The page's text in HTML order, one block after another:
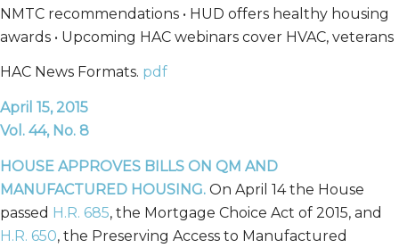
NMTC recommendations • HUD offers healthy housing
awards • Upcoming HAC webinars cover HVAC, veterans
HAC News Formats. pdf
April 15, 2015
Vol. 44, No. 8
HOUSE APPROVES BILLS ON QM AND
MANUFACTURED HOUSING. On April 14 the House
passed H.R. 685, the Mortgage Choice Act of 2015, and
H.R. 650, the Preserving Access to Manufactured